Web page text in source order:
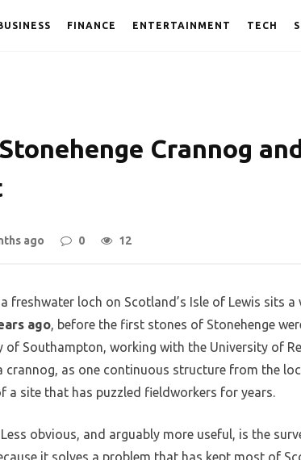
FINANCE ENTERTAINMENT TECH
Crannog
ago 0 12
freshwater loch on Scotland’s Isle of Lewis sits
ago, before the first stones of Stonehenge
Southampton, working with the University of
as one continuous structure from the
a site that has puzzled fieldworkers for years.
obvious, and arguably more useful, is the
it solves a problem that has kept most of